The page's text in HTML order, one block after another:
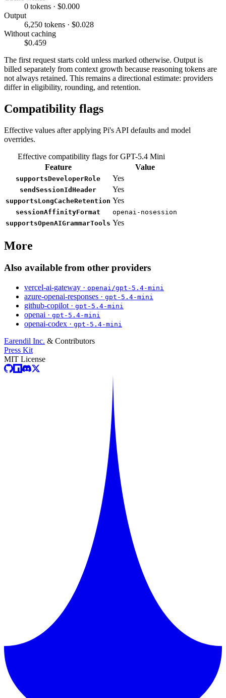
0 tokens · $0.000
Output
6,250 tokens · $0.028
Without caching
$0.459
The first request starts cold unless marked otherwise. Output is
billed separately from context growth because reasoning tokens are
not always retained. This remains a directional estimate: providers
differ in eligibility, rounding, and retention.
Compatibility flags
Effective values after applying Pi's API defaults and model
overrides.
Effective compatibility flags for GPT-5.4 Mini
Feature
Value
supportsDeveloperRole Yes
sendSessionIdHeader Yes
supportsLongCacheRetention Yes
sessionAffinityFormat
openai-nosession
supportsOpenAIGrammarTools Yes
More
Also available from other providers
vercel-ai-gateway · openai/gpt-5.4-mini
azure-openai-responses · gpt-5.4-mini
github-copilot · gpt-5.4-mini
openai · gpt-5.4-mini
openai-codex · gpt-5.4-mini
Earendil Inc. & Contributors
Press Kit
MIT License